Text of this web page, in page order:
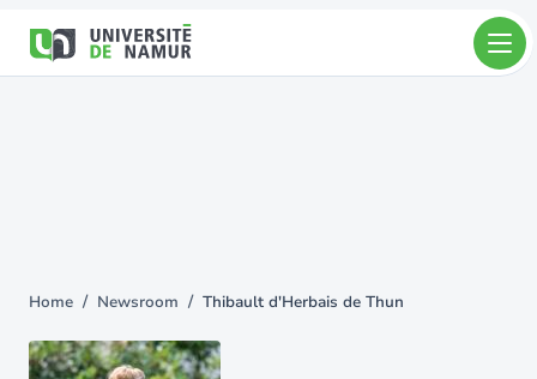
main
You
are
here
Home Newsroom Thibault d'Herbais de Thun